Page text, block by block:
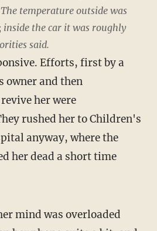
temperature outside was
inside the car it was roughly
said.
Efforts, first by a
owner and then
her were
rushed her to Children's
anyway, where the
her dead a short time
mind was overloaded